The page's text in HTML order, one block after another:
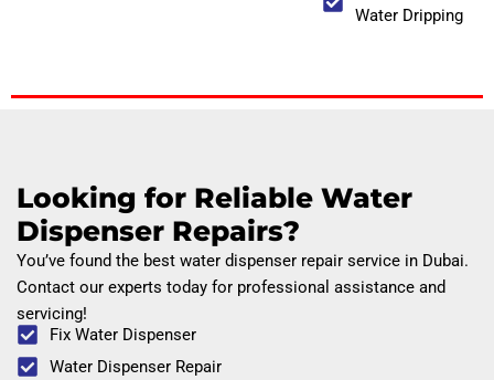
Water Dripping
Looking for Reliable Water
Dispenser Repairs?
You’ve found the best water dispenser repair service in Dubai.
Contact our experts today for professional assistance and
servicing!
Fix Water Dispenser
Water Dispenser Repair